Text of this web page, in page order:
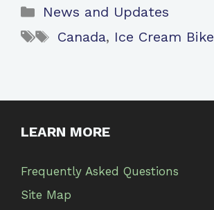
Categories
News and Updates
Tags
Canada, Ice Cream Bike
LEARN MORE
Frequently Asked Questions
Site Map